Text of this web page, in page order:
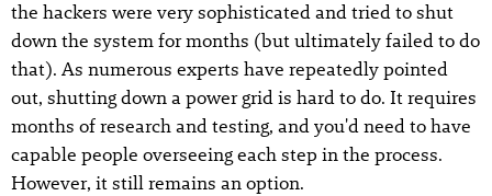
the hackers were very sophisticated and tried to shut
down the system for months (but ultimately failed to do
that). As numerous experts have repeatedly pointed
out, shutting down a power grid is hard to do. It requires
months of research and testing, and you'd need to have
capable people overseeing each step in the process.
However, it still remains an option.